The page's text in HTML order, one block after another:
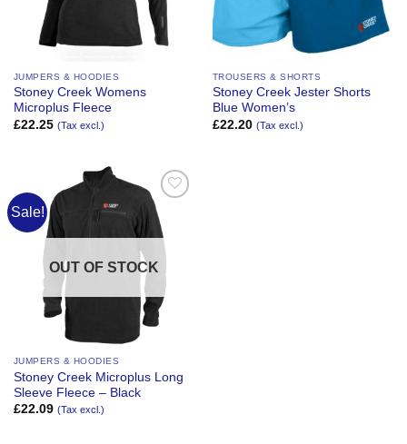
JUMPERS & HOODIES
Stoney Creek Womens
Microplus Fleece
£22.25 (Tax excl.)
TROUSERS & SHORTS
Stoney Creek Jester Shorts
Blue Women’s
£22.20 (Tax excl.)
Sale!
Add to
Wishlist
OUT OF STOCK
JUMPERS & HOODIES
Stoney Creek Microplus Long
Sleeve Fleece – Black
£22.09 (Tax excl.)